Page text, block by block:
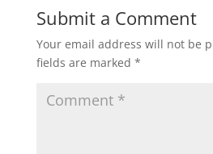
Submit a Comment
Your email address will not be
fields are marked *